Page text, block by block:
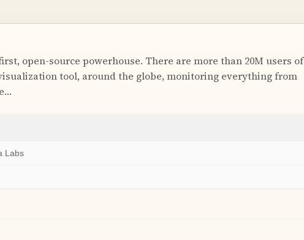
open-source powerhouse. There are more than 20M users of
tool, around the globe, monitoring everything from
Labs